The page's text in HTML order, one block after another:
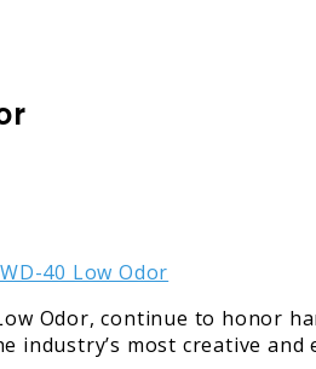
Odor, continue to honor
most creative